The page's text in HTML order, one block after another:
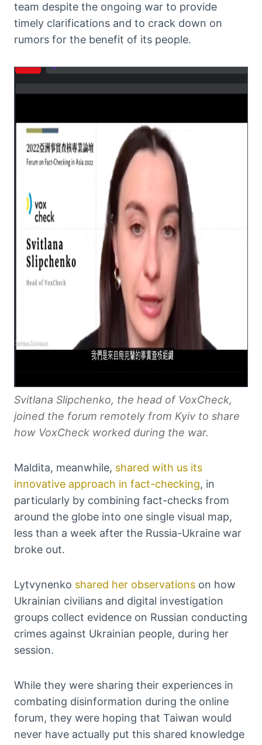
team despite the ongoing war to provide
timely clarifications and to crack down on
rumors for the benefit of its people.
Svitlana Slipchenko, the head of VoxCheck,
joined the forum remotely from Kyiv to share
how VoxCheck worked during the war.
Maldita, meanwhile, shared with us its
innovative approach in fact-checking, in
particularly by combining fact-checks from
around the globe into one single visual map,
less than a week after the Russia-Ukraine war
broke out.
Lytvynenko shared her observations on how
Ukrainian civilians and digital investigation
groups collect evidence on Russian conducting
crimes against Ukrainian people, during her
session.
While they were sharing their experiences in
combating disinformation during the online
forum, they were hoping that Taiwan would
never have actually put this shared knowledge